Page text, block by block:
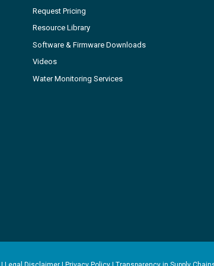
Request Pricing
Resource Library
Software & Firmware Downloads
Videos
Water Monitoring Services